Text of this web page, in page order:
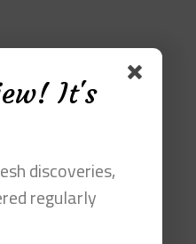
It's
discoveries,
regularly